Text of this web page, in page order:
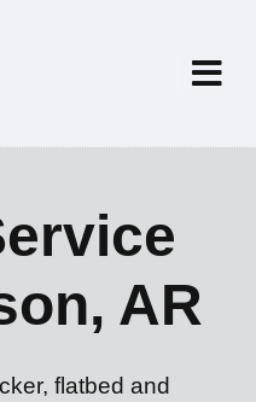
AR
flatbed and